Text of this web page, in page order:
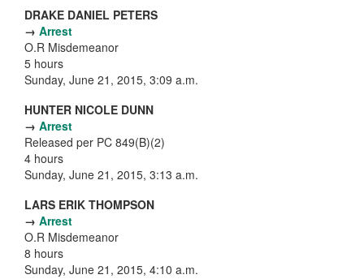
DRAKE DANIEL PETERS
→ Arrest
O.R Misdemeanor
5 hours
Sunday, June 21, 2015, 3:09 a.m.
HUNTER NICOLE DUNN
→ Arrest
Released per PC 849(B)(2)
4 hours
Sunday, June 21, 2015, 3:13 a.m.
LARS ERIK THOMPSON
→ Arrest
O.R Misdemeanor
8 hours
Sunday, June 21, 2015, 4:10 a.m.